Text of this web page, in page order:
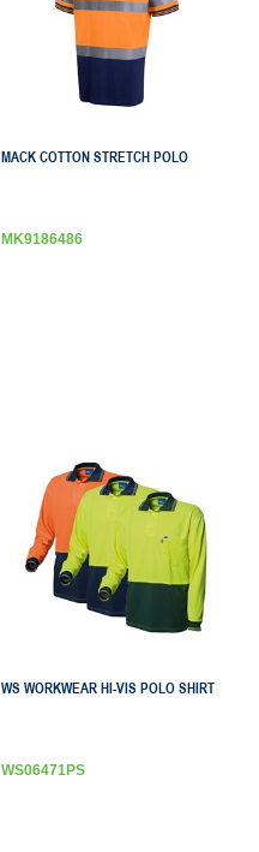
MACK COTTON STRETCH POLO
MK9186486
WS WORKWEAR HI-VIS POLO SHIRT
WS06471PS